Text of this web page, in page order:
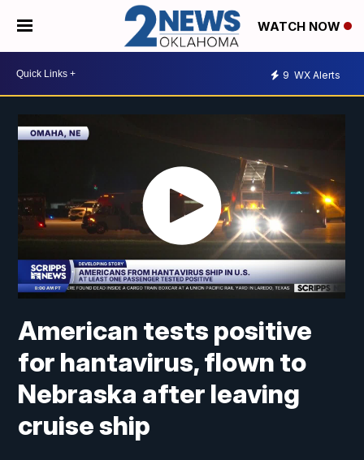
WATCH NOW
9 WX Alerts
American tests positive
for hantavirus, flown to
Nebraska after leaving
cruise ship